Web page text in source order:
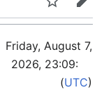
Watch Edit
Friday, August 7,
2026, 23:09:
(UTC)